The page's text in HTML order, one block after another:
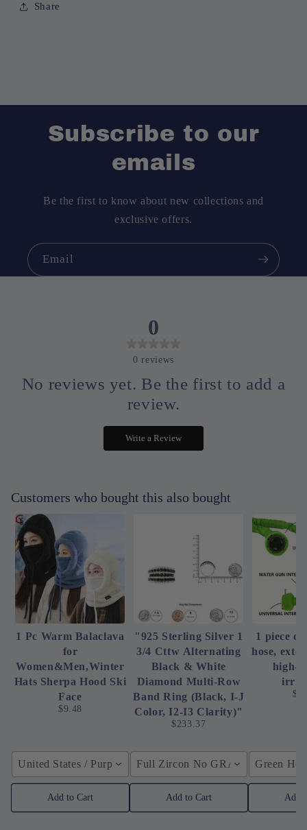
Share
Subscribe to our
emails
Be the first to know about new collections and
exclusive offers.
Email
0
0 reviews
No reviews yet. Be the first to add a
review.
Write a Review
Customers who bought this also bought
1 Pc Warm Balaclava
for
Women&Men,Winter
Hats Sherpa Hood Ski
Face
$9.48
United States / Purple
Add to Cart
"925 Sterling Silver 1
3/4 Cttw Alternating
Black & White
Diamond Multi-Row
Band Ring (Black, I-J
Color, I2-I3 Clarity)"
$233.37
Full Zircon No GRA /
Add to Cart
1 piece
hose,
high-
Green
Add